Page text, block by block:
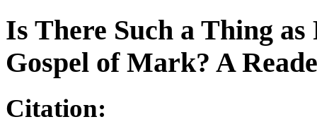
Is There Such a Thing
Gospel of Mark? A
Citation: